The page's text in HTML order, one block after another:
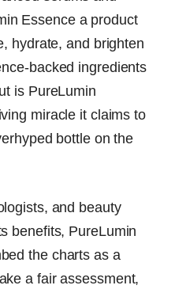
Essence a product
hydrate, and brighten
backed ingredients
is PureLumin
miracle it claims to
bottle on the
and beauty
benefits, PureLumin
the charts as a
a fair assessment,